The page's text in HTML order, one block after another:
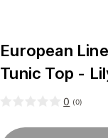
European
Tunic Top -
0 (0)